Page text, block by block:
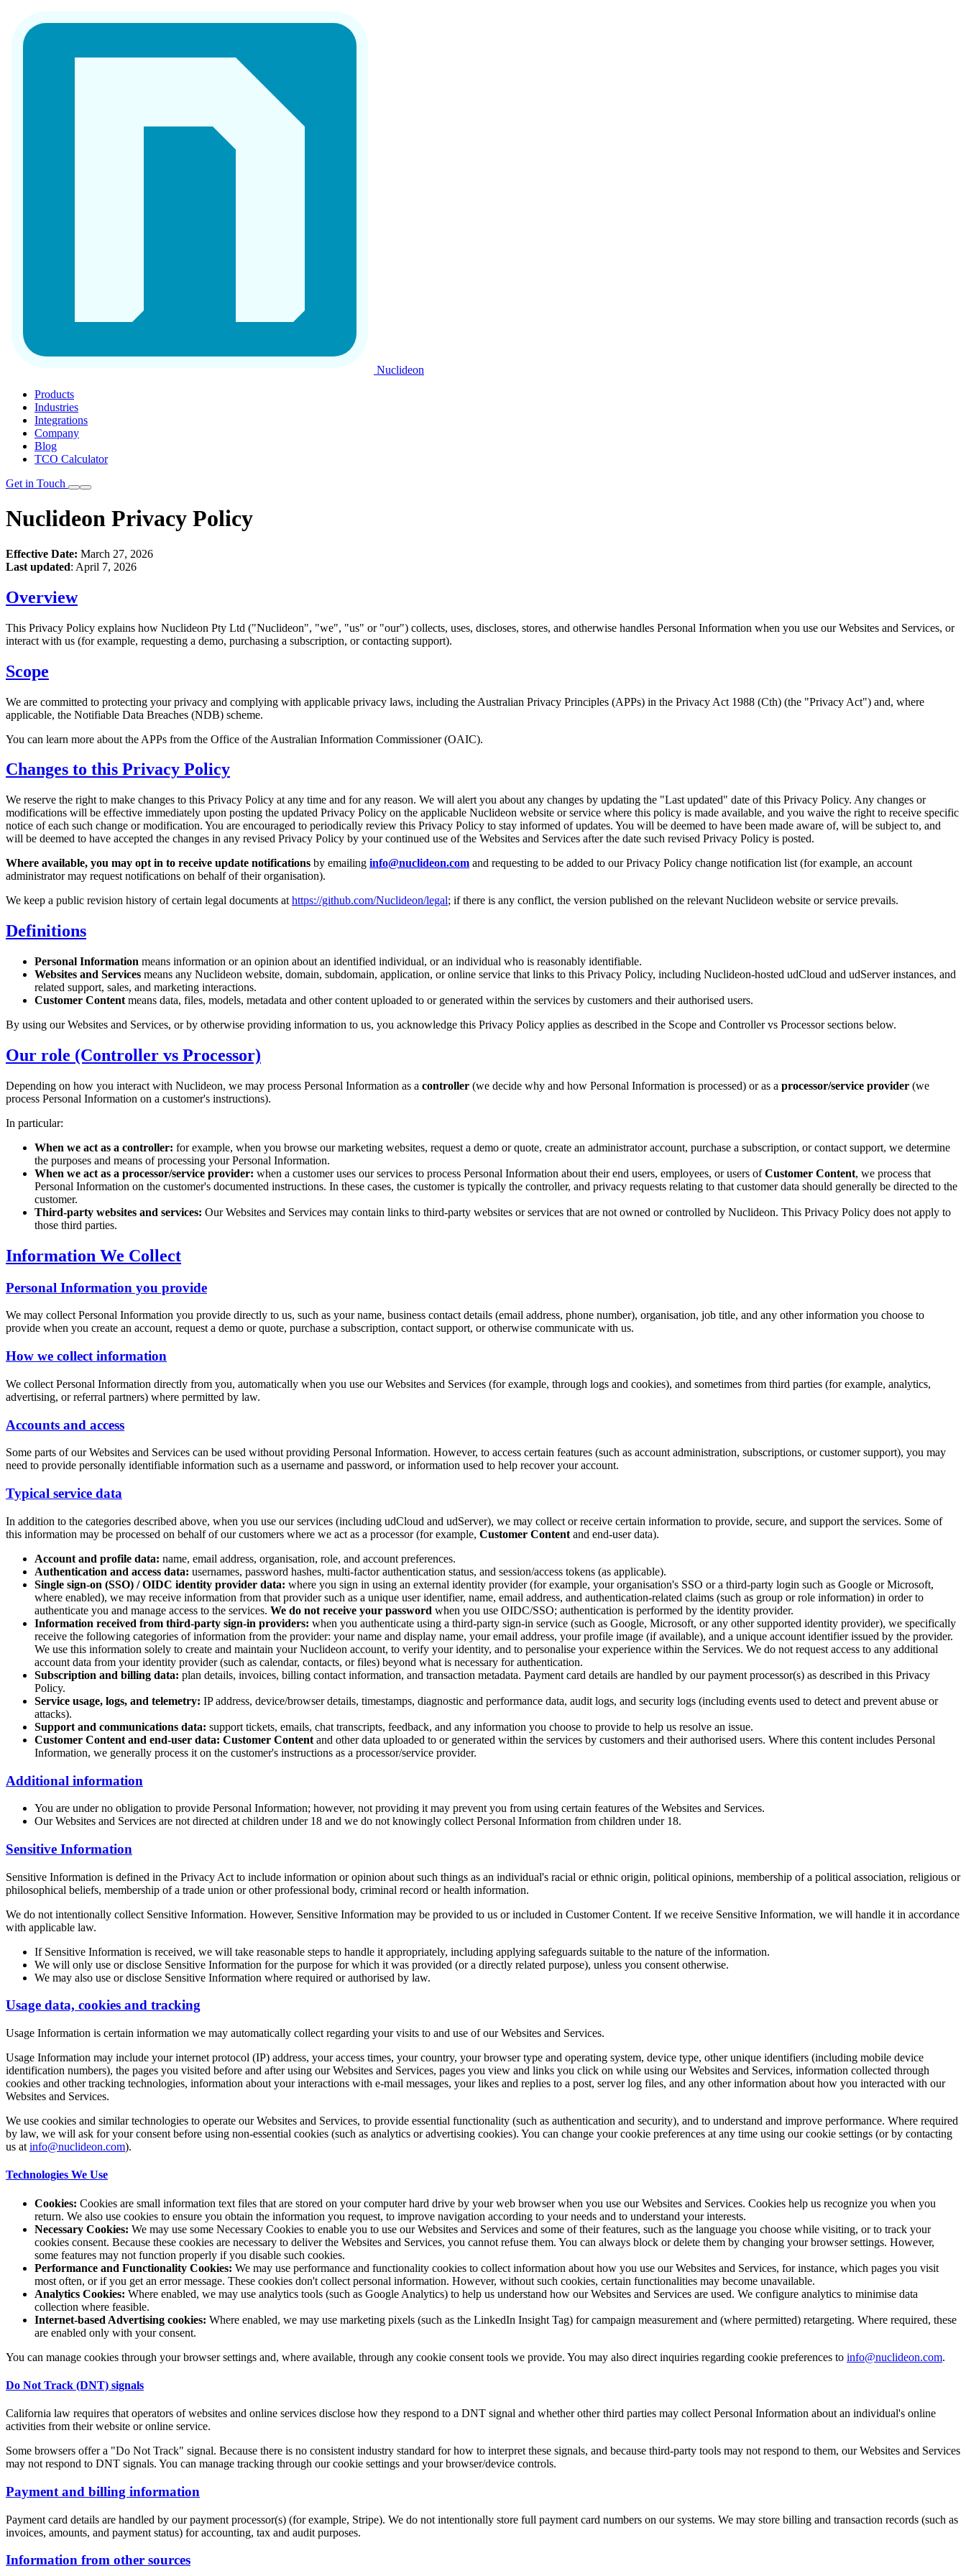
Nuclideon
Products
Industries
Integrations
Company
Blog
TCO Calculator
Get in Touch
Nuclideon Privacy Policy
Effective Date: March 27, 2026
Last updated: April 7, 2026
Overview
This Privacy Policy explains how Nuclideon Pty Ltd ("Nuclideon", "we", "us" or "our") collects, uses, discloses, stores, and otherwise handles Personal Information when you use our Websites and Services, or
interact with us (for example, requesting a demo, purchasing a subscription, or contacting support).
Scope
We are committed to protecting your privacy and complying with applicable privacy laws, including the Australian Privacy Principles (APPs) in the Privacy Act 1988 (Cth) (the "Privacy Act") and, where
applicable, the Notifiable Data Breaches (NDB) scheme.
You can learn more about the APPs from the Office of the Australian Information Commissioner (OAIC).
Changes to this Privacy Policy
We reserve the right to make changes to this Privacy Policy at any time and for any reason. We will alert you about any changes by updating the "Last updated" date of this Privacy Policy. Any changes or
modifications will be effective immediately upon posting the updated Privacy Policy on the applicable Nuclideon website or service where this policy is made available, and you waive the right to receive specific
notice of each such change or modification. You are encouraged to periodically review this Privacy Policy to stay informed of updates. You will be deemed to have been made aware of, will be subject to, and
will be deemed to have accepted the changes in any revised Privacy Policy by your continued use of the Websites and Services after the date such revised Privacy Policy is posted.
Where available, you may opt in to receive update notifications by emailing info@nuclideon.com and requesting to be added to our Privacy Policy change notification list (for example, an account
administrator may request notifications on behalf of their organisation).
We keep a public revision history of certain legal documents at https://github.com/Nuclideon/legal; if there is any conflict, the version published on the relevant Nuclideon website or service prevails.
Definitions
Personal Information means information or an opinion about an identified individual, or an individual who is reasonably identifiable.
Websites and Services means any Nuclideon website, domain, subdomain, application, or online service that links to this Privacy Policy, including Nuclideon-hosted udCloud and udServer instances, and
related support, sales, and marketing interactions.
Customer Content means data, files, models, metadata and other content uploaded to or generated within the services by customers and their authorised users.
By using our Websites and Services, or by otherwise providing information to us, you acknowledge this Privacy Policy applies as described in the Scope and Controller vs Processor sections below.
Our role (Controller vs Processor)
Depending on how you interact with Nuclideon, we may process Personal Information as a controller (we decide why and how Personal Information is processed) or as a processor/service provider (we
process Personal Information on a customer's instructions).
In particular:
When we act as a controller: for example, when you browse our marketing websites, request a demo or quote, create an administrator account, purchase a subscription, or contact support, we determine
the purposes and means of processing your Personal Information.
When we act as a processor/service provider: when a customer uses our services to process Personal Information about their end users, employees, or users ofCustomer Content, we process that
Personal Information on the customer's documented instructions. In these cases, the customer is typically the controller, and privacy requests relating to that customer data should generally be directed to the
customer.
Third-party websites and services: Our Websites and Services may contain links to third-party websites or services that are not owned or controlled by Nuclideon. This Privacy Policy does not apply to
those third parties.
Information We Collect
Personal Information you provide
We may collect Personal Information you provide directly to us, such as your name, business contact details (email address, phone number), organisation, job title, and any other information you choose to
provide when you create an account, request a demo or quote, purchase a subscription, contact support, or otherwise communicate with us.
How we collect information
We collect Personal Information directly from you, automatically when you use our Websites and Services (for example, through logs and cookies), and sometimes from third parties (for example, analytics,
advertising, or referral partners) where permitted by law.
Accounts and access
Some parts of our Websites and Services can be used without providing Personal Information. However, to access certain features (such as account administration, subscriptions, or customer support), you may
need to provide personally identifiable information such as a username and password, or information used to help recover your account.
Typical service data
In addition to the categories described above, when you use our services (including udCloud and udServer), we may collect or receive certain information to provide, secure, and support the services. Some of
this information may be processed on behalf of our customers where we act as a processor (for example, Customer Content and end-user data).
Account and profile data: name, email address, organisation, role, and account preferences.
Authentication and access data: usernames, password hashes, multi-factor authentication status, and session/access tokens (as applicable).
Single sign-on (SSO) / OIDC identity provider data: where you sign in using an external identity provider (for example, your organisation's SSO or a third-party login such as Google or Microsoft,
where enabled), we may receive information from that provider such as a unique user identifier, name, email address, and authentication-related claims (such as group or role information) in order to
authenticate you and manage access to the services. We do not receive your password when you use OIDC/SSO; authentication is performed by the identity provider.
Information received from third-party sign-in providers: when you authenticate using a third-party sign-in service (such as Google, Microsoft, or any other supported identity provider), we specifically
receive the following categories of information from the provider: your name and display name, your email address, your profile image (if available), and a unique account identifier issued by the provider.
We use this information solely to create and maintain your Nuclideon account, to verify your identity, and to personalise your experience within the Services. We do not request access to any additional
account data from your identity provider (such as calendar, contacts, or files) beyond what is necessary for authentication.
Subscription and billing data: plan details, invoices, billing contact information, and transaction metadata. Payment card details are handled by our payment processor(s) as described in this Privacy
Policy.
Service usage, logs, and telemetry: IP address, device/browser details, timestamps, diagnostic and performance data, audit logs, and security logs (including events used to detect and prevent abuse or
attacks).
Support and communications data: support tickets, emails, chat transcripts, feedback, and any information you choose to provide to help us resolve an issue.
Customer Content and end-user data: Customer Content and other data uploaded to or generated within the services by customers and their authorised users. Where this content includes Personal
Information, we generally process it on the customer's instructions as a processor/service provider.
Additional information
You are under no obligation to provide Personal Information; however, not providing it may prevent you from using certain features of the Websites and Services.
Our Websites and Services are not directed at children under 18 and we do not knowingly collect Personal Information from children under 18.
Sensitive Information
Sensitive Information is defined in the Privacy Act to include information or opinion about such things as an individual's racial or ethnic origin, political opinions, membership of a political association, religious or
philosophical beliefs, membership of a trade union or other professional body, criminal record or health information.
We do not intentionally collect Sensitive Information. However, Sensitive Information may be provided to us or included in Customer Content. If we receive Sensitive Information, we will handle it in accordance
with applicable law.
If Sensitive Information is received, we will take reasonable steps to handle it appropriately, including applying safeguards suitable to the nature of the information.
We will only use or disclose Sensitive Information for the purpose for which it was provided (or a directly related purpose), unless you consent otherwise.
We may also use or disclose Sensitive Information where required or authorised by law.
Usage data, cookies and tracking
Usage Information is certain information we may automatically collect regarding your visits to and use of our Websites and Services.
Usage Information may include your internet protocol (IP) address, your access times, your country, your browser type and operating system, device type, other unique identifiers (including mobile device
identification numbers), the pages you visited before and after using our Websites and Services, pages you view and links you click on while using our Websites and Services, information collected through
cookies and other tracking technologies, information about your interactions with e-mail messages, your likes and replies to a post, server log files, and any other information about how you interacted with our
Websites and Services.
We use cookies and similar technologies to operate our Websites and Services, to provide essential functionality (such as authentication and security), and to understand and improve performance. Where required
by law, we will ask for your consent before using non-essential cookies (such as analytics or advertising cookies). You can change your cookie preferences at any time using our cookie settings (or by contacting
us at info@nuclideon.com).
Technologies We Use
Cookies: Cookies are small information text files that are stored on your computer hard drive by your web browser when you use our Websites and Services. Cookies help us recognize you when you
return. We also use cookies to ensure you obtain the information you request, to improve navigation according to your needs and to understand your interests.
Necessary Cookies: We may use some Necessary Cookies to enable you to use our Websites and Services and some of their features, such as the language you choose while visiting, or to track your
cookies consent. Because these cookies are necessary to deliver the Websites and Services, you cannot refuse them. You can always block or delete them by changing your browser settings. However,
some features may not function properly if you disable such cookies.
Performance and Functionality Cookies: We may use performance and functionality cookies to collect information about how you use our Websites and Services, for instance, which pages you visit
most often, or if you get an error message. These cookies don't collect personal information. However, without such cookies, certain functionalities may become unavailable.
Analytics Cookies: Where enabled, we may use analytics tools (such as Google Analytics) to help us understand how our Websites and Services are used. We configure analytics to minimise data
collection where feasible.
Internet-based Advertising cookies: Where enabled, we may use marketing pixels (such as the LinkedIn Insight Tag) for campaign measurement and (where permitted) retargeting. Where required, these
are enabled only with your consent.
You can manage cookies through your browser settings and, where available, through any cookie consent tools we provide. You may also direct inquiries regarding cookie preferences to info@nuclideon.com.
Do Not Track (DNT) signals
California law requires that operators of websites and online services disclose how they respond to a DNT signal and whether other third parties may collect Personal Information about an individual's online
activities from their website or online service.
Some browsers offer a "Do Not Track" signal. Because there is no consistent industry standard for how to interpret these signals, and because third-party tools may not respond to them, our Websites and Services
may not respond to DNT signals. You can manage tracking through our cookie settings and your browser/device controls.
Payment and billing information
Payment card details are handled by our payment processor(s) (for example, Stripe). We do not intentionally store full payment card numbers on our systems. We may store billing and transaction records (such as
invoices, amounts, and payment status) for accounting, tax and audit purposes.
Information from other sources